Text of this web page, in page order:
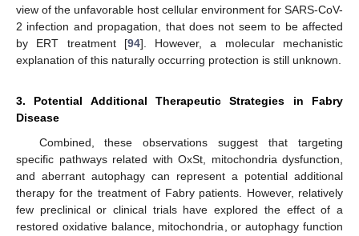
view of the unfavorable host cellular environment for SARS-CoV-
2 infection and propagation, that does not seem to be affected
by ERT treatment [94]. However, a molecular mechanistic
explanation of this naturally occurring protection is still unknown.
3. Potential Additional Therapeutic Strategies in Fabry
Disease
Combined, these observations suggest that targeting
specific pathways related with OxSt, mitochondria dysfunction,
and aberrant autophagy can represent a potential additional
therapy for the treatment of Fabry patients. However, relatively
few preclinical or clinical trials have explored the effect of a
restored oxidative balance, mitochondria, or autophagy function